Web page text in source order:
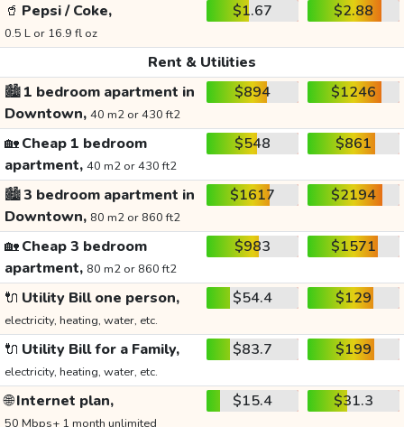
🥤 Pepsi / Coke,
0.5 L or 16.9 fl oz
$1.67 $2.88
Rent & Utilities
🏙️1 bedroom apartment in
Downtown, 40 m2 or 430 ft2
$894 $1246
🏡Cheap 1 bedroom
apartment, 40 m2 or 430 ft2
$548 $861
🏙️3 bedroom apartment in
Downtown, 80 m2 or 860 ft2
$1617 $2194
🏡Cheap 3 bedroom
apartment, 80 m2 or 860 ft2
$983 $1571
🔌 Utility Bill one person,
electricity, heating, water, etc.
$54.4 $129
🔌 Utility Bill for a Family,
electricity, heating, water, etc.
$83.7 $199
🌐Internet plan,
50 Mbps+ 1 month unlimited
$15.4 $31.3